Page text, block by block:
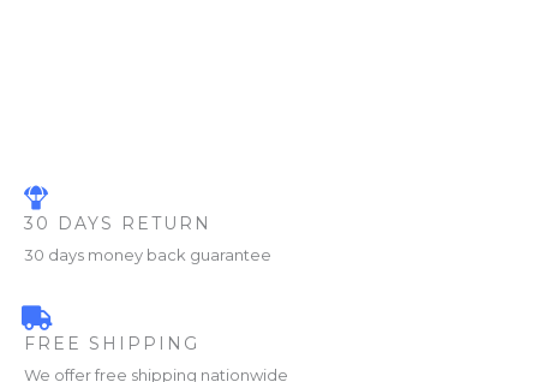
30 DAYS RETURN
30 days money back guarantee
FREE SHIPPING
We offer free shipping nationwide